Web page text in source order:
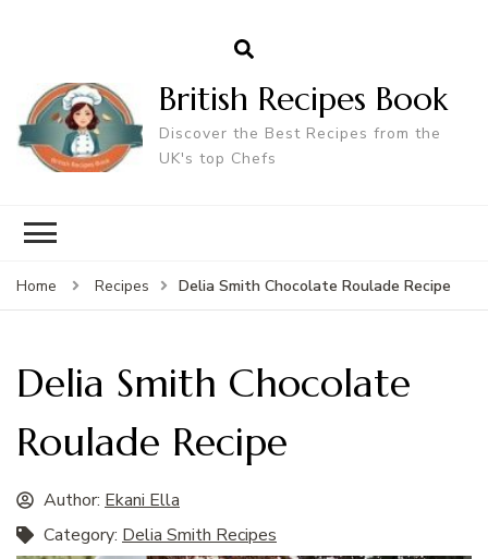
British Recipes Book
Discover the Best Recipes from the
UK's top Chefs
Home Recipes Delia Smith Chocolate Roulade Recipe
Delia Smith Chocolate
Roulade Recipe
Author: Ekani Ella
Category: Delia Smith Recipes